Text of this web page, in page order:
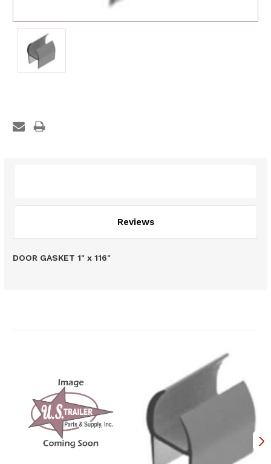
Reviews
DOOR GASKET 1" x 116"